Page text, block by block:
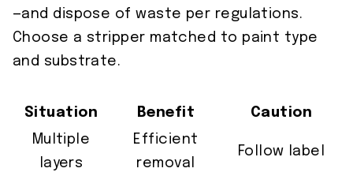
—and dispose of waste per regulations.
Choose a stripper matched to paint type
and substrate.
Situation Benefit
Caution
Multiple
layers
Efficient
removal
Follow label